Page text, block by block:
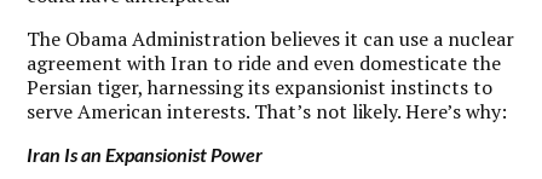
The Obama Administration believes it can use a nuclear
agreement with Iran to ride and even domesticate the
Persian tiger, harnessing its expansionist instincts to
serve American interests. That’s not likely. Here’s why:
Iran Is an Expansionist Power